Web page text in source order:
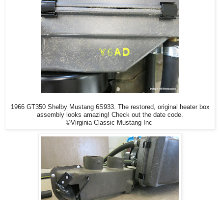
1966 GT350 Shelby Mustang 6S933. The restored, original heater box
assembly looks amazing! Check out the date code.
©Virginia Classic Mustang Inc